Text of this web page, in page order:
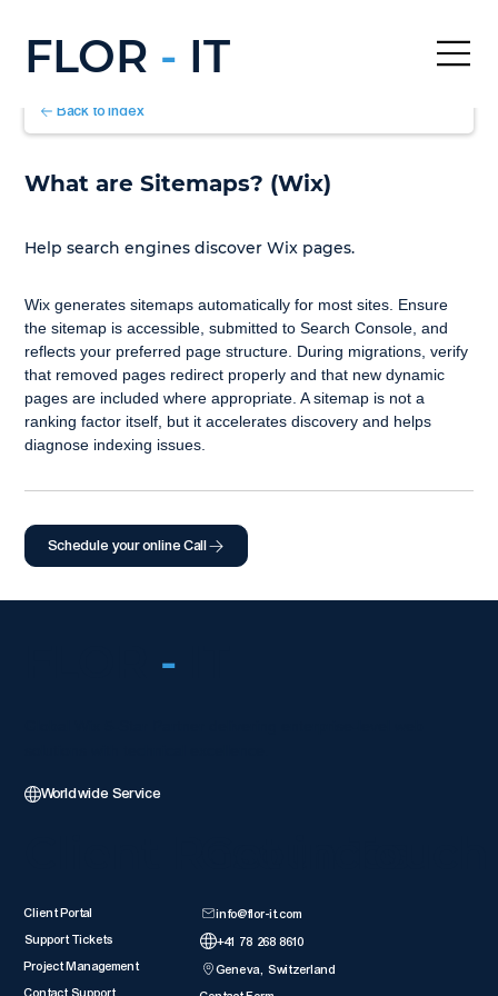
FLOR - IT
Back to Index
What are Sitemaps? (Wix)
Help search engines discover Wix pages.
Wix generates sitemaps automatically for most sites. Ensure
the sitemap is accessible, submitted to Search Console, and
reflects your preferred page structure. During migrations, verify
that removed pages redirect properly and that new dynamic
pages are included where appropriate. A sitemap is not a
ranking factor itself, but it accelerates discovery and helps
diagnose indexing issues.
Schedule your online Call
-
Worldwide Service
Client Portal
Support Tickets
Project Management
Contact Support
info@flor-it.com
+41 78 268 8610
Geneva, Switzerland